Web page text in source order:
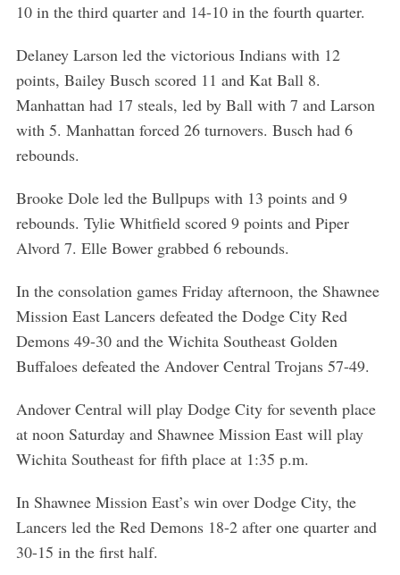
10 in the third quarter and 14-10 in the fourth quarter.
Delaney Larson led the victorious Indians with 12
points, Bailey Busch scored 11 and Kat Ball 8.
Manhattan had 17 steals, led by Ball with 7 and Larson
with 5. Manhattan forced 26 turnovers. Busch had 6
rebounds.
Brooke Dole led the Bullpups with 13 points and 9
rebounds. Tylie Whitfield scored 9 points and Piper
Alvord 7. Elle Bower grabbed 6 rebounds.
In the consolation games Friday afternoon, the Shawnee
Mission East Lancers defeated the Dodge City Red
Demons 49-30 and the Wichita Southeast Golden
Buffaloes defeated the Andover Central Trojans 57-49.
Andover Central will play Dodge City for seventh place
at noon Saturday and Shawnee Mission East will play
Wichita Southeast for fifth place at 1:35 p.m.
In Shawnee Mission East’s win over Dodge City, the
Lancers led the Red Demons 18-2 after one quarter and
30-15 in the first half.